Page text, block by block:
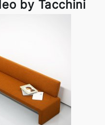
by Tacchini